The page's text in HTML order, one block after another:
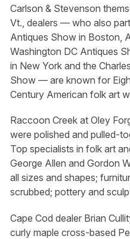
Carlson & Stevenson
Vt., dealers — who also
Antiques Show in Boston,
Washington DC Antiques
in New York and the
Show — are known for
Century American folk art
Raccoon Creek at Oley
were polished and pulled-
Top specialists in folk art
George Allen and Gordon
all sizes and shapes;
scrubbed; pottery and
Cape Cod dealer Brian
curly maple cross-based